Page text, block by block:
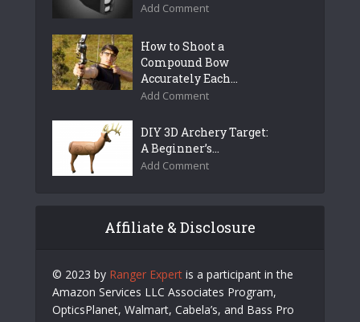
Add Comment
How to Shoot a
Compound Bow
Accurately Each...
Add Comment
DIY 3D Archery Target:
A Beginner’s...
Add Comment
Affiliate & Disclosure
© 2023 by Ranger Expert is a participant in the
Amazon Services LLC Associates Program,
OpticsPlanet, Walmart, Cabela’s, and Bass Pro